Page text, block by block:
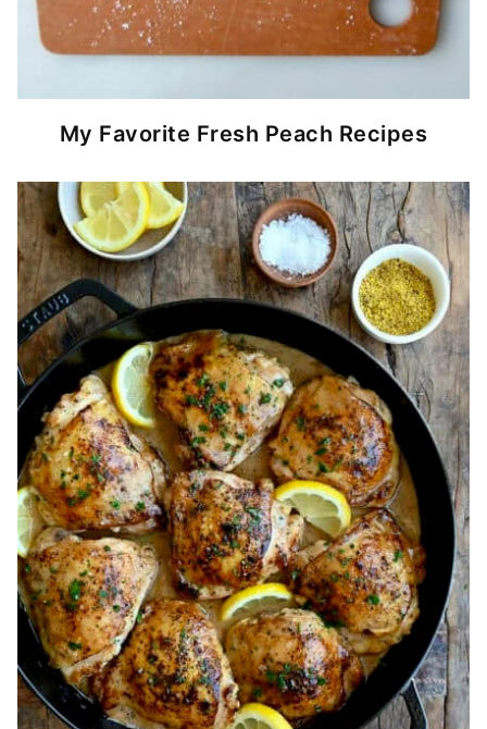
My Favorite Fresh Peach Recipes